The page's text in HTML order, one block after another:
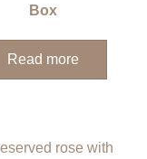
Box
Read more